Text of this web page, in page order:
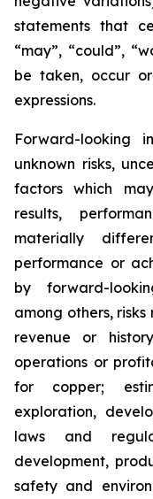
statements that
“may”, “could”,
be taken, occur
expressions.
Forward-looking
unknown risks,
factors which
results,
materially
performance or
by forward-
among others,
revenue or
operations or
for copper;
exploration,
laws and
development,
safety and